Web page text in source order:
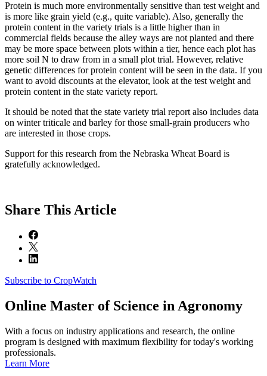
Protein is much more environmentally sensitive than test weight and
is more like grain yield (e.g., quite variable). Also, generally the
protein content in the variety trials is a little higher than in
commercial fields because the alley ways are not planted and there
may be more space between plots within a tier, hence each plot has
more soil N to draw from in a small plot trial. However, relative
genetic differences for protein content will be seen in the data. If you
want to avoid discounts at the elevator, look at the test weight and
protein content in the state variety report.
It should be noted that the state variety trial report also includes data
on winter triticale and barley for those small-grain producers who
are interested in those crops.
Support for this research from the Nebraska Wheat Board is
gratefully acknowledged.
Share This Article
Subscribe to CropWatch
Online Master of Science in Agronomy
With a focus on industry applications and research, the online
program is designed with maximum flexibility for today's working
professionals.
Learn More